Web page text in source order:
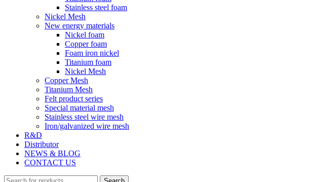
Stainless steel foam
Nickel Mesh
New energy materials
Nickel foam
Copper foam
Foam iron nickel
Titanium foam
Nickel Mesh
Copper Mesh
Titanium Mesh
Felt product series
Special material mesh
Stainless steel wire mesh
Iron/galvanized wire mesh
R&D
Distributor
NEWS & BLOG
CONTACT US